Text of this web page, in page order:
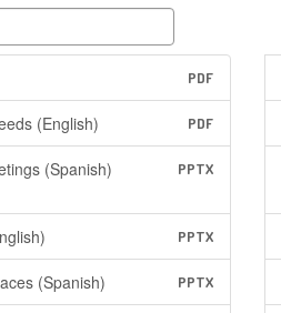
PDF
(English) PDF
(Spanish) PPTX
PPTX
(Spanish) PPTX